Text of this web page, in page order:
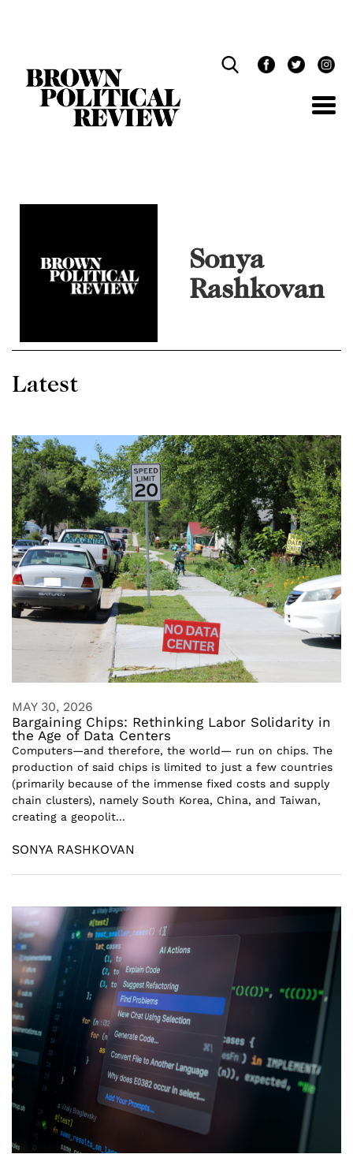
Sonya
Rashkovan
Latest
MAY 30, 2026
Bargaining Chips: Rethinking Labor Solidarity in
the Age of Data Centers
Computers—and therefore, the world— run on chips. The
production of said chips is limited to just a few countries
(primarily because of the immense fixed costs and supply
chain clusters), namely South Korea, China, and Taiwan,
creating a geopolit...
SONYA RASHKOVAN